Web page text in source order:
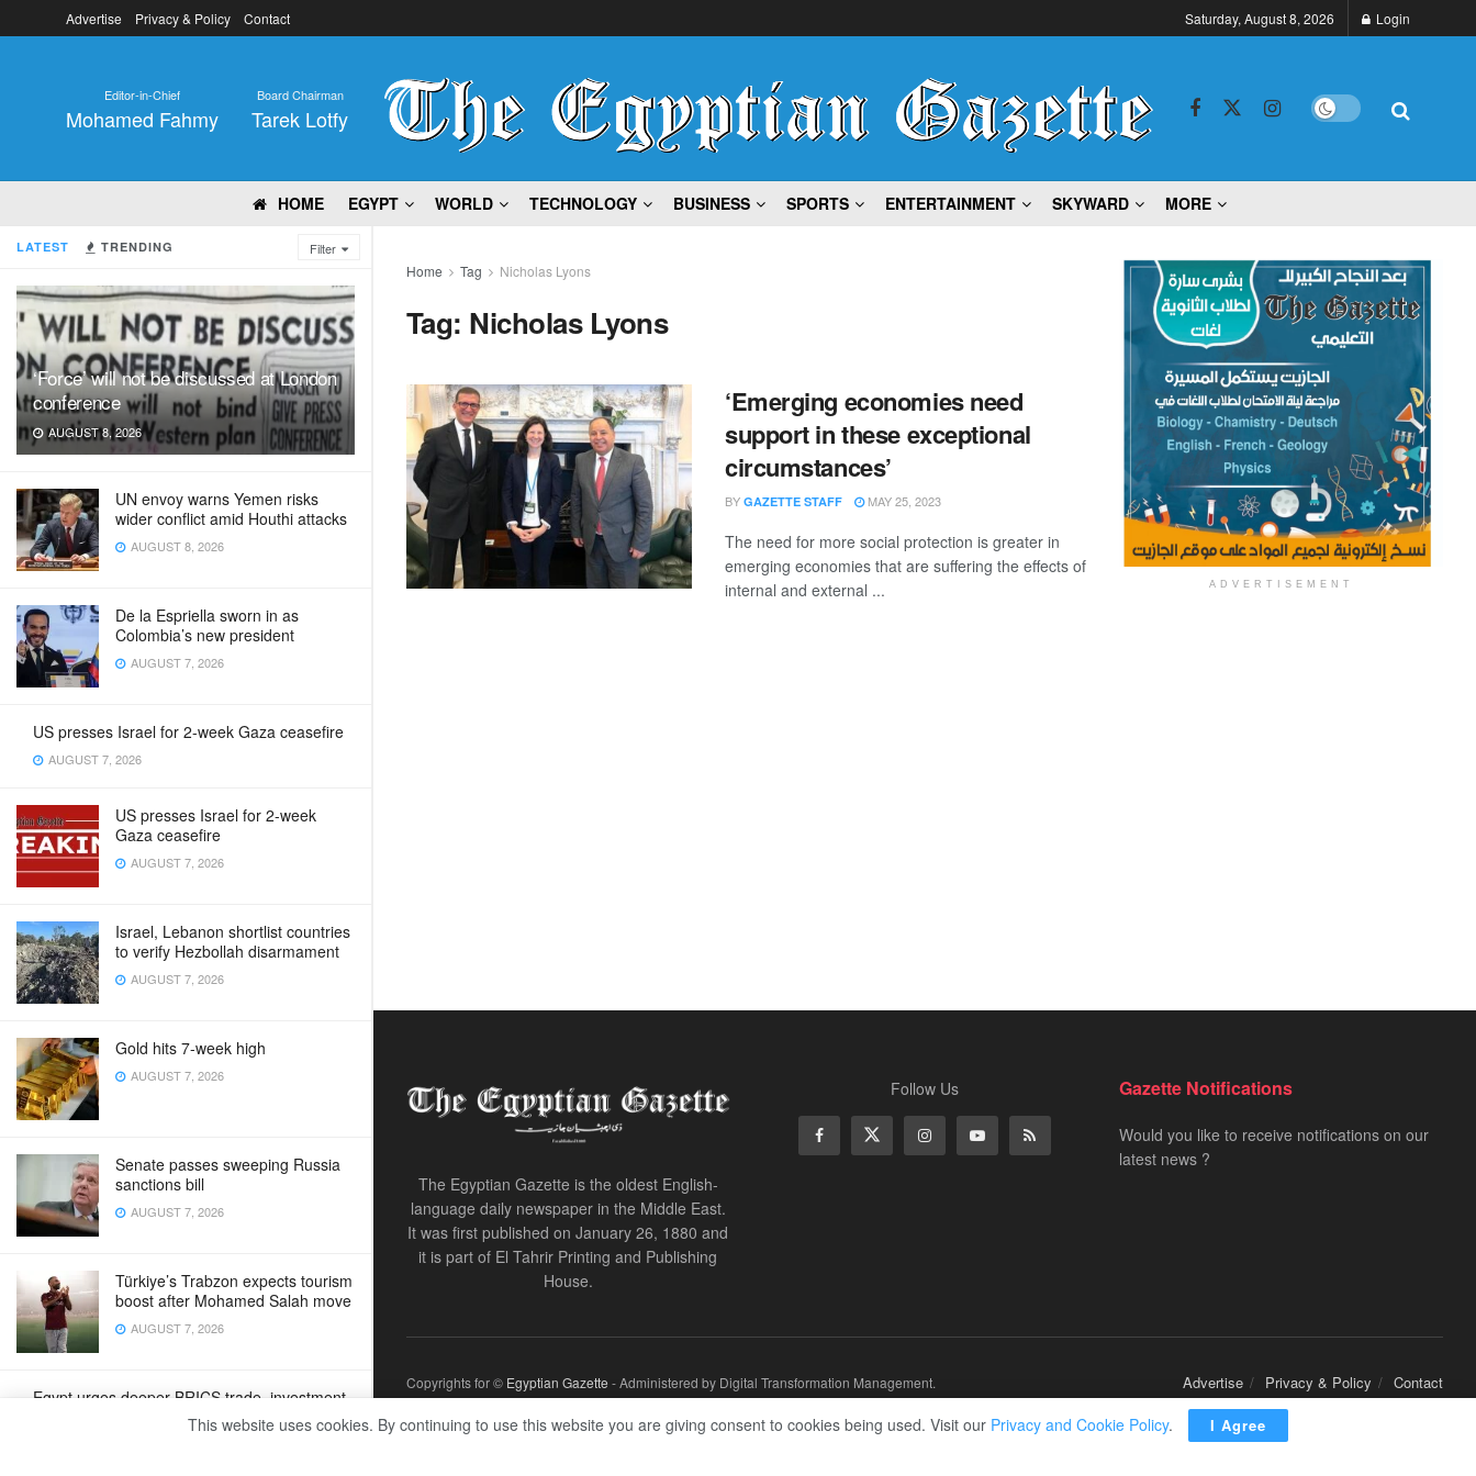
LATEST TRENDING Filter
‘Force’ will not be discussed at London
conference
AUGUST 8, 2026
UN envoy warns Yemen risks
wider conflict amid Houthi attacks
AUGUST 8, 2026
De la Espriella sworn in as
Colombia’s new president
AUGUST 7, 2026
US presses Israel for 2-week Gaza ceasefire
AUGUST 7, 2026
US presses Israel for 2-week
Gaza ceasefire
AUGUST 7, 2026
Israel, Lebanon shortlist countries
to verify Hezbollah disarmament
AUGUST 7, 2026
Gold hits 7-week high
AUGUST 7, 2026
Senate passes sweeping Russia
sanctions bill
AUGUST 7, 2026
Türkiye’s Trabzon expects tourism
boost after Mohamed Salah move
AUGUST 7, 2026
Egypt urges deeper BRICS trade, investment
Advertise Privacy & Policy Contact Saturday, August 8, 2026 Login
Editor-in-Chief
Mohamed Fahmy
Board Chairman
Tarek Lotfy
HOME EGYPT WORLD TECHNOLOGY BUSINESS SPORTS ENTERTAINMENT SKYWARD MORE
Home Tag Nicholas Lyons
Tag: Nicholas Lyons
‘Emerging economies need
support in these exceptional
circumstances’
BY GAZETTE STAFF MAY 25, 2023
The need for more social protection is greater in
emerging economies that are suffering the effects of
internal and external ...
ADVERTISEMENT
The Egyptian Gazette is the oldest English-
language daily newspaper in the Middle East.
It was first published on January 26, 1880 and
it is part of El Tahrir Printing and Publishing
House.
Follow Us Gazette Notifications
Would you like to receive notifications on our
latest news ?
Advertise Privacy & Policy Contact
Copyrights for © Egyptian Gazette - Administered by Digital Transformation Management.
This website uses cookies. By continuing to use this website you are giving consent to cookies being used. Visit our Privacy and Cookie Policy. I Agree